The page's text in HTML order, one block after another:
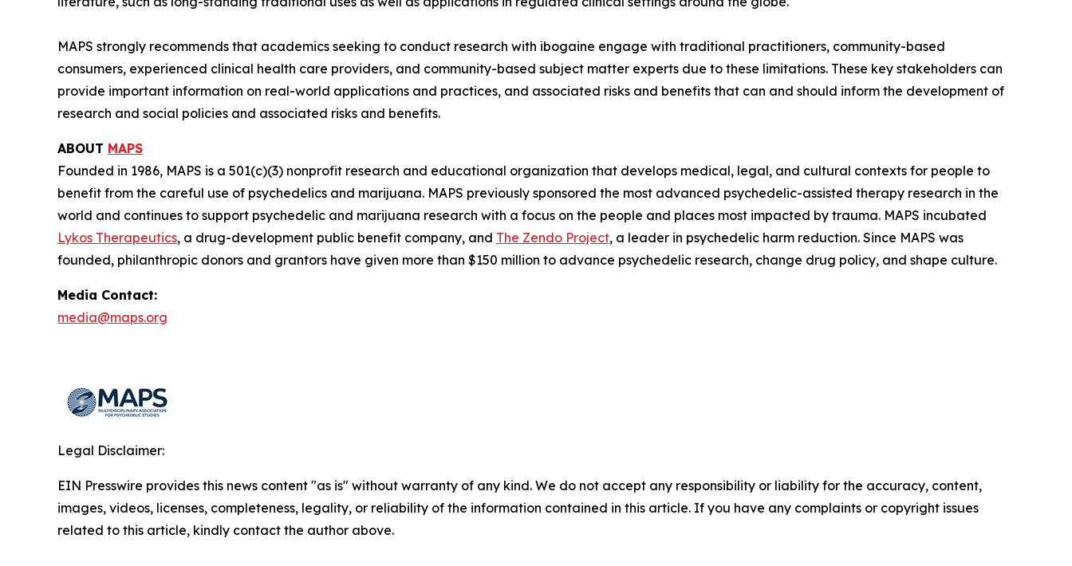
MAPS strongly recommends that academics seeking to conduct research with ibogaine engage with traditional practitioners, community-based
consumers, experienced clinical health care providers, and community-based subject matter experts due to these limitations. These key stakeholders can
provide important information on real-world applications and practices, and associated risks and benefits that can and should inform the development of
research and social policies and associated risks and benefits.
ABOUT MAPS
Founded in 1986, MAPS is a 501(c)(3) nonprofit research and educational organization that develops medical, legal, and cultural contexts for people to
benefit from the careful use of psychedelics and marijuana. MAPS previously sponsored the most advanced psychedelic-assisted therapy research in the
world and continues to support psychedelic and marijuana research with a focus on the people and places most impacted by trauma. MAPS incubated
Lykos Therapeutics, a drug-development public benefit company, and The Zendo Project, a leader in psychedelic harm reduction. Since MAPS was
founded, philanthropic donors and grantors have given more than $150 million to advance psychedelic research, change drug policy, and shape culture.
Media Contact:
media@maps.org
Legal Disclaimer:
EIN Presswire provides this news content "as is" without warranty of any kind. We do not accept any responsibility or liability for the accuracy, content,
images, videos, licenses, completeness, legality, or reliability of the information contained in this article. If you have any complaints or copyright issues
related to this article, kindly contact the author above.